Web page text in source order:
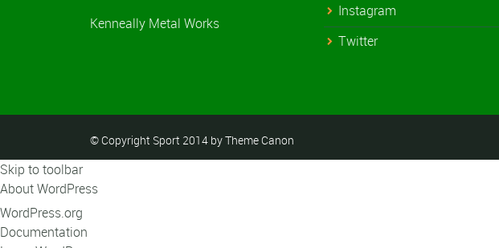
Kenneally Metal Works
Instagram
Twitter
© Copyright Sport 2014 by Theme Canon
Skip to toolbar
About WordPress
WordPress.org
Documentation